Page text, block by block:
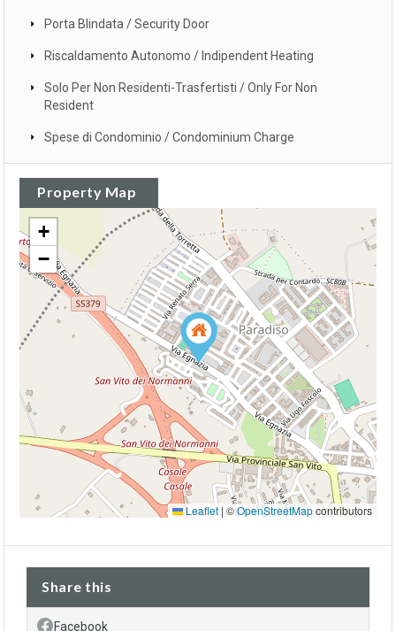
Porta Blindata / Security Door
Riscaldamento Autonomo / Indipendent Heating
Solo Per Non Residenti-Trasfertisti / Only For Non
Resident
Spese di Condominio / Condominium Charge
Property Map
+
−
Leaflet | ©OpenStreetMapcontributors
Share this
Facebook